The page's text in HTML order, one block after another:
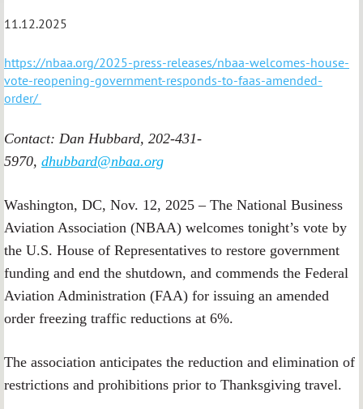
11.12.2025
https://nbaa.org/2025-press-releases/nbaa-welcomes-house-
vote-reopening-government-responds-to-faas-amended-
order/
Contact: Dan Hubbard, 202-431-
5970, dhubbard@nbaa.org
Washington, DC, Nov. 12, 2025 – The National Business
Aviation Association (NBAA) welcomes tonight’s vote by
the U.S. House of Representatives to restore government
funding and end the shutdown, and commends the Federal
Aviation Administration (FAA) for issuing an amended
order freezing traffic reductions at 6%.
The association anticipates the reduction and elimination of
restrictions and prohibitions prior to Thanksgiving travel.